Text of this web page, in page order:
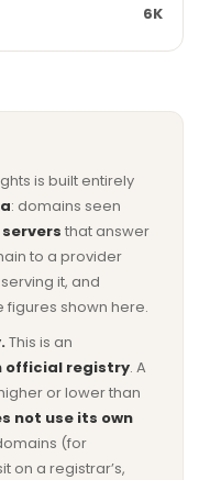
6K
is built entirely
: domains seen
servers that answer
to a provider
it, and
shown here.
This is an
official registry. A
or lower than
not use its own
(for
on a registrar’s,